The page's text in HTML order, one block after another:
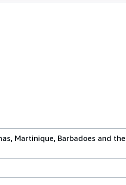
Martinique, Barbadoes and